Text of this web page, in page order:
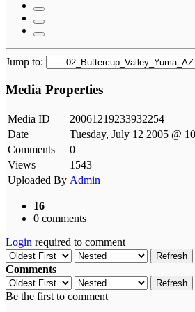
Jump to:
Media Properties
Media ID
20061219233932254
Date
Tuesday, July 12 2005 @
Comments
0
Views
1543
Uploaded By Admin
16
0 comments
Login required to comment
Refresh
Comments
Refresh
Be the first to comment